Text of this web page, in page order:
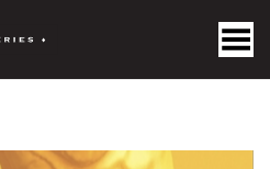
Toggle Menu